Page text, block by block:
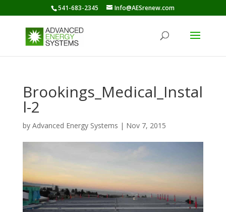
541-683-2345 Info@AESrenew.com
Brookings_Medical_Instal
l-2
by Advanced Energy Systems | Nov 7, 2015